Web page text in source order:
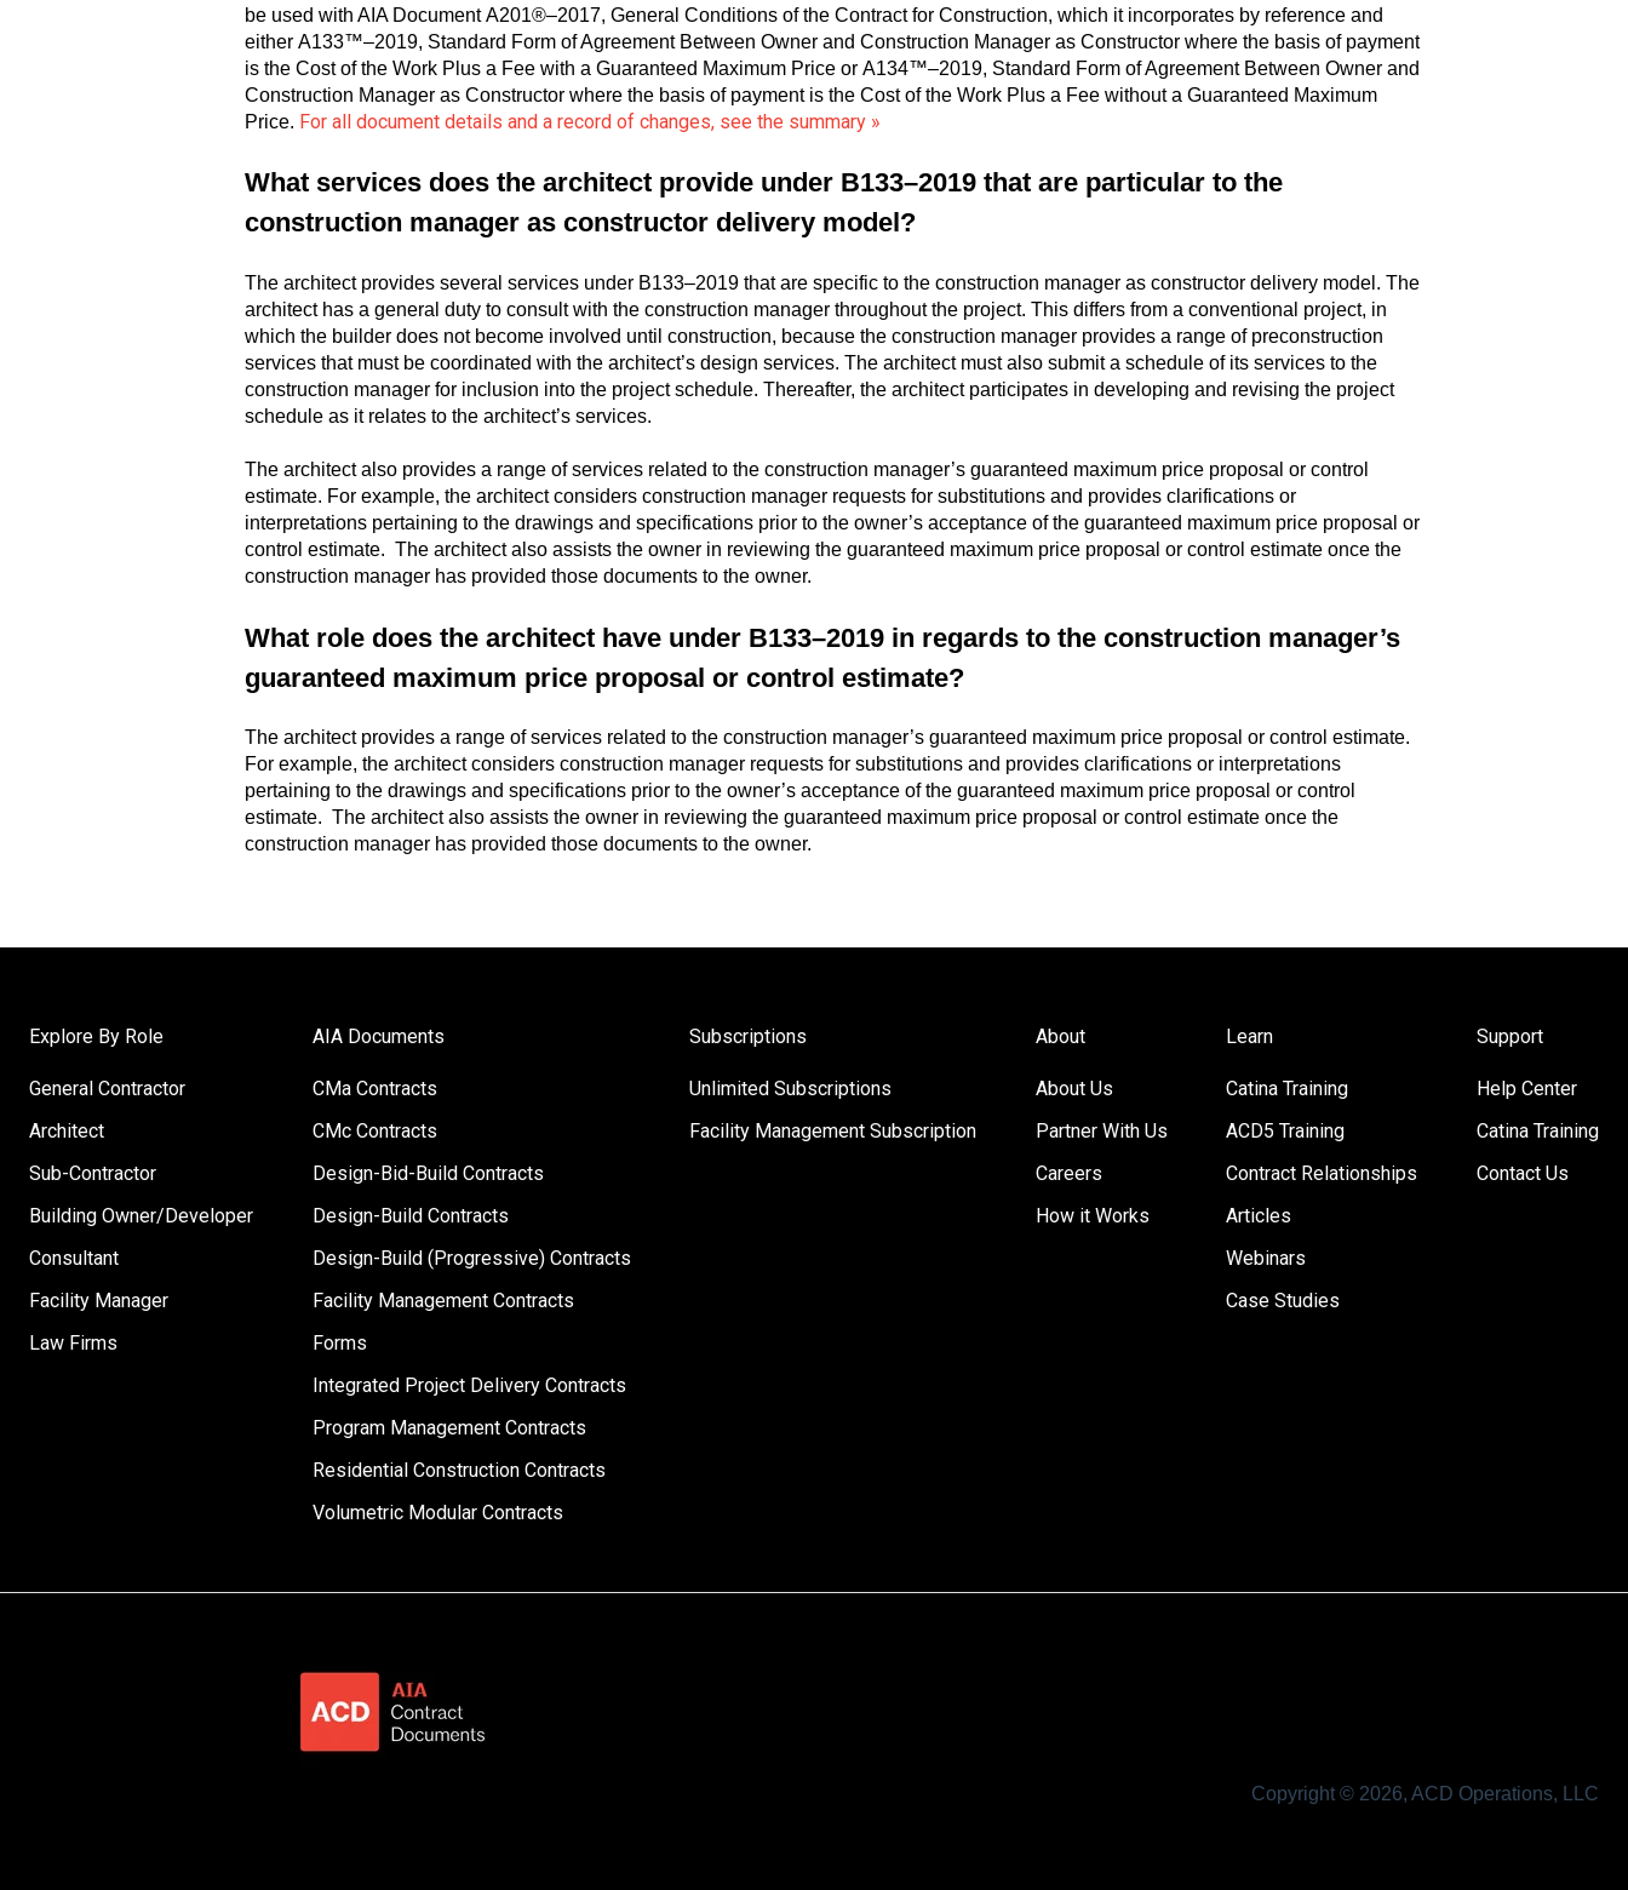
be used with AIA Document A201®–2017, General Conditions of the Contract for Construction, which it incorporates by reference and
either A133™–2019, Standard Form of Agreement Between Owner and Construction Manager as Constructor where the basis of payment
is the Cost of the Work Plus a Fee with a Guaranteed Maximum Price or A134™–2019, Standard Form of Agreement Between Owner and
Construction Manager as Constructor where the basis of payment is the Cost of the Work Plus a Fee without a Guaranteed Maximum
Price. For all document details and a record of changes, see the summary »
What services does the architect provide under B133–2019 that are particular to the
construction manager as constructor delivery model?
The architect provides several services under B133–2019 that are specific to the construction manager as constructor delivery model. The
architect has a general duty to consult with the construction manager throughout the project. This differs from a conventional project, in
which the builder does not become involved until construction, because the construction manager provides a range of preconstruction
services that must be coordinated with the architect’s design services. The architect must also submit a schedule of its services to the
construction manager for inclusion into the project schedule. Thereafter, the architect participates in developing and revising the project
schedule as it relates to the architect’s services.
The architect also provides a range of services related to the construction manager’s guaranteed maximum price proposal or control
estimate. For example, the architect considers construction manager requests for substitutions and provides clarifications or
interpretations pertaining to the drawings and specifications prior to the owner’s acceptance of the guaranteed maximum price proposal or
control estimate. The architect also assists the owner in reviewing the guaranteed maximum price proposal or control estimate once the
construction manager has provided those documents to the owner.
What role does the architect have under B133–2019 in regards to the construction manager’s
guaranteed maximum price proposal or control estimate?
The architect provides a range of services related to the construction manager’s guaranteed maximum price proposal or control estimate.
For example, the architect considers construction manager requests for substitutions and provides clarifications or interpretations
pertaining to the drawings and specifications prior to the owner’s acceptance of the guaranteed maximum price proposal or control
estimate. The architect also assists the owner in reviewing the guaranteed maximum price proposal or control estimate once the
construction manager has provided those documents to the owner.
Explore By Role
General Contractor
Architect
Sub-Contractor
Building Owner/Developer
Consultant
Facility Manager
Law Firms
AIA Documents
CMa Contracts
CMc Contracts
Design-Bid-Build Contracts
Design-Build Contracts
Design-Build (Progressive) Contracts
Facility Management Contracts
Forms
Integrated Project Delivery Contracts
Program Management Contracts
Residential Construction Contracts
Volumetric Modular Contracts
Subscriptions
Unlimited Subscriptions
Facility Management Subscription
About
About Us
Partner With Us
Careers
How it Works
Learn
Catina Training
ACD5 Training
Contract Relationships
Articles
Webinars
Case Studies
Support
Help Center
Catina Training
Contact Us
Copyright © 2026, ACD Operations, LLC